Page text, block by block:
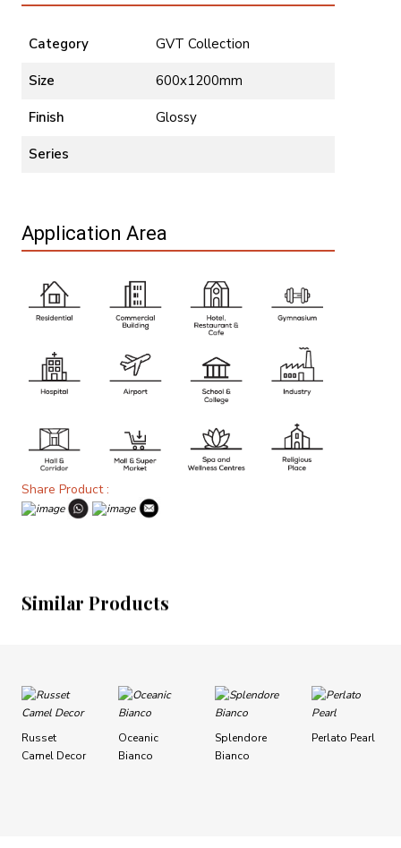
Category GVT Collection
Size 600x1200mm
Finish Glossy
Series
Application Area
Share Product :
Similar Products
Russet
Camel Decor
Oceanic
Bianco
Splendore
Bianco
Perlato Pearl